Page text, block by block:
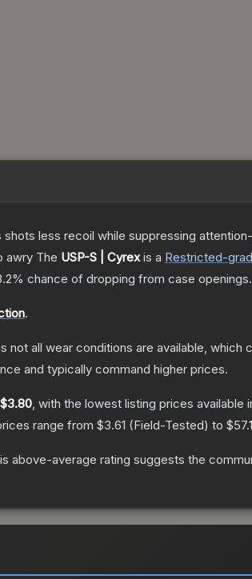
less recoil while suppressing
awry The USP-S | Cyrexis a Restricted-
chance of dropping from case openings.
.
not all wear conditions are available, which
and typically command higher prices.
$3.80, with the lowest listing prices available
range from $3.61 (Field-Tested) to
above-average rating suggests the